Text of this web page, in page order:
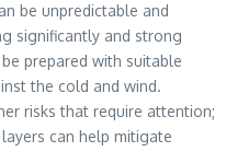
be unpredictable and
significantly and strong
prepared with suitable
the cold and wind.
risks that require attention;
can help mitigate